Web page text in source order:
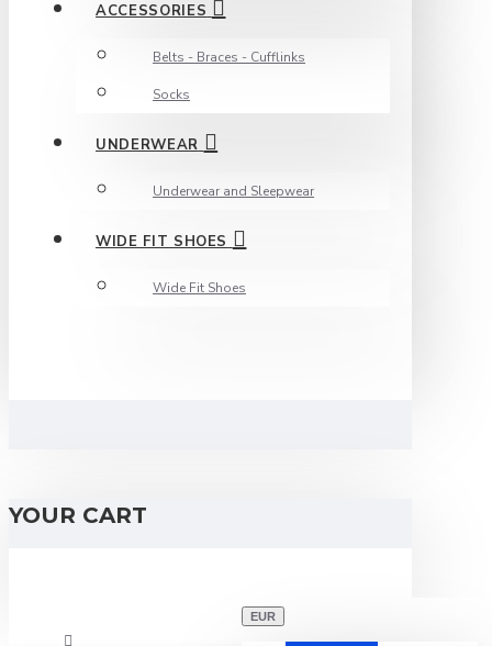
ACCESSORIES
Belts - Braces - Cufflinks
Socks
UNDERWEAR
Underwear and Sleepwear
WIDE FIT SHOES
Wide Fit Shoes
YOUR CART
EUR